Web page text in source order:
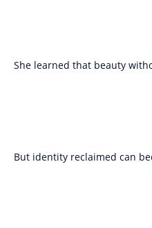
She learned that beauty
But identity reclaimed can